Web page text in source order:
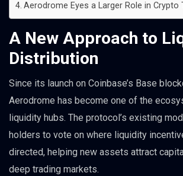
Aerodrome Eyes a Larger Role in Crypto
A New Approach to
Distribution
Since its launch on Coinbase’s Base
Aerodrome has become one of the
liquidity hubs. The protocol’s existing
holders to vote on where liquidity
directed, helping new assets attract
deep trading markets.